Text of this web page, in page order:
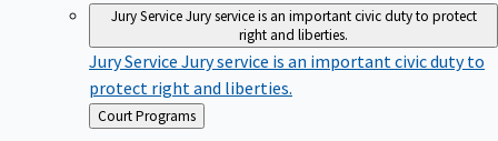
Jury ServiceJury service is an important civic duty to protect
right and liberties.
Jury Service Jury service is an important civic duty to
protect right and liberties.
Back
to
Court Programs